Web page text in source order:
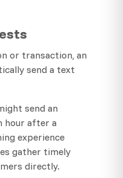
or transaction, an
send a text
send an
hour after a
experience
gather timely
directly.